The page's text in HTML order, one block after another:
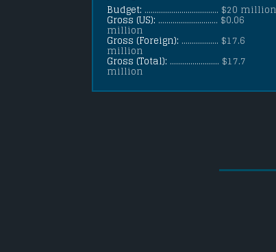
Budget: .................................... $20 million
Gross (US): ............................. $0.06
million
Gross (Foreign): .................. $17.6
million
Gross (Total): ........................ $17.7
million